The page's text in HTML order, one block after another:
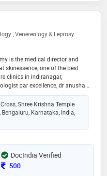
, Venereology & Leprosy
is the medical director and
skinessence, one of the best
clinics in indiranagar,
par excellence, dr anusha
her mbbs from the very
college, mysore. she then went
in dermatology (md
and leprosy) at shri b m
research centre, bijapur. her
dermatosurgery, dr anusha
her fellowship in
dermatosurgery), from the
Shree Krishna Temple
Karnataka, India,
DocIndia Verified
Consultation Fee
500